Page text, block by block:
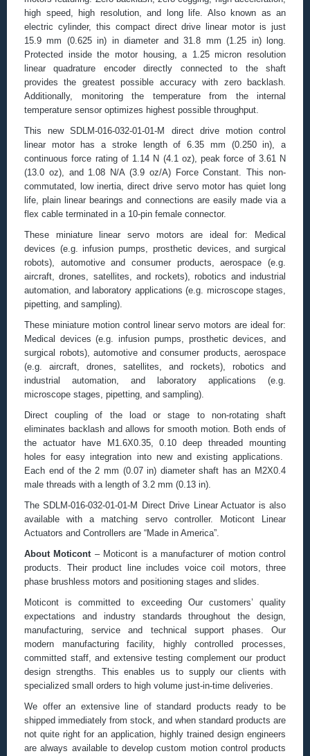
high speed, high resolution, and long life. Also known as an
electric cylinder, this compact direct drive linear motor is just
15.9 mm (0.625 in) in diameter and 31.8 mm (1.25 in) long.
Protected inside the motor housing, a 1.25 micron resolution
linear quadrature encoder directly connected to the shaft
provides the greatest possible accuracy with zero backlash.
Additionally, monitoring the temperature from the internal
temperature sensor optimizes highest possible throughput.
This new SDLM-016-032-01-01-M direct drive motion control
linear motor has a stroke length of 6.35 mm (0.250 in), a
continuous force rating of 1.14 N (4.1 oz), peak force of 3.61 N
(13.0 oz), and 1.08 N/A (3.9 oz/A) Force Constant. This non-
commutated, low inertia, direct drive servo motor has quiet long
life, plain linear bearings and connections are easily made via a
flex cable terminated in a 10-pin female connector.
These miniature linear servo motors are ideal for: Medical
devices (e.g. infusion pumps, prosthetic devices, and surgical
robots), automotive and consumer products, aerospace (e.g.
aircraft, drones, satellites, and rockets), robotics and industrial
automation, and laboratory applications (e.g. microscope stages,
pipetting, and sampling).
These miniature motion control linear servo motors are ideal for:
Medical devices (e.g. infusion pumps, prosthetic devices, and
surgical robots), automotive and consumer products, aerospace
(e.g. aircraft, drones, satellites, and rockets), robotics and
industrial automation, and laboratory applications (e.g.
microscope stages, pipetting, and sampling).
Direct coupling of the load or stage to non-rotating shaft
eliminates backlash and allows for smooth motion. Both ends of
the actuator have M1.6X0.35, 0.10 deep threaded mounting
holes for easy integration into new and existing applications.
Each end of the 2 mm (0.07 in) diameter shaft has an M2X0.4
male threads with a length of 3.2 mm (0.13 in).
The SDLM-016-032-01-01-M Direct Drive Linear Actuator is also
available with a matching servo controller. Moticont Linear
Actuators and Controllers are “Made in America”.
About Moticont– Moticont is a manufacturer of motion control
products. Their product line includes voice coil motors, three
phase brushless motors and positioning stages and slides.
Moticont is committed to exceeding Our customers’ quality
expectations and industry standards throughout the design,
manufacturing, service and technical support phases. Our
modern manufacturing facility, highly controlled processes,
committed staff, and extensive testing complement our product
design strengths. This enables us to supply our clients with
specialized small orders to high volume just-in-time deliveries.
We offer an extensive line of standard products ready to be
shipped immediately from stock, and when standard products are
not quite right for an application, highly trained design engineers
are always available to develop custom motion control products